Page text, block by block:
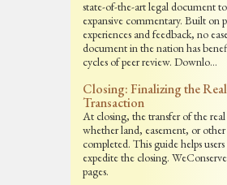
state-of-the-art legal document
expansive commentary. Built on
experiences and feedback, no
document in the nation has
cycles of peer review. Downlo…
Closing: Finalizing the
Transaction
At closing, the transfer of the real
whether land, easement, or other
completed. This guide helps
expedite the closing.
pages.